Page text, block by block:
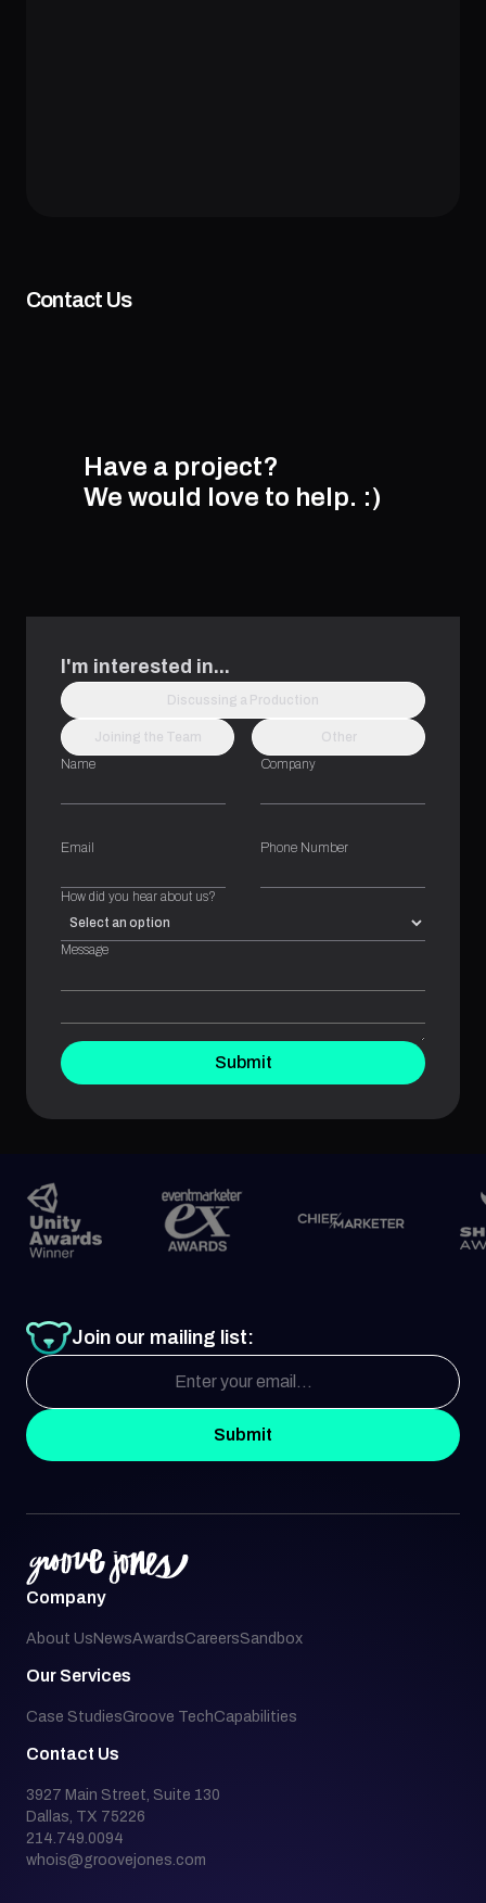
Contact Us
Have a project?
We would love to help. :)
I'm interested in...
Discussing a Production
Joining the Team
Other
Name
Company
Email Phone Number
How did you hear about us?
Message
Submit
Join our mailing list:
Submit
Company
About Us NewsAwardsCareersSandbox
Our Services
Case StudiesGroove TechCapabilities
Contact Us
3927 Main Street, Suite 130
Dallas, TX 75226
214.749.0094
whois@groovejones.com